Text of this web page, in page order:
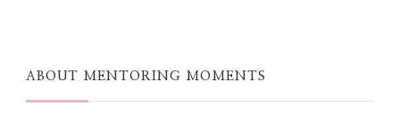
ABOUT MENTORING MOMENTS